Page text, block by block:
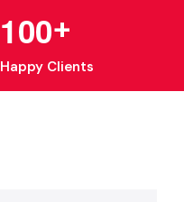
100+
Happy Clients